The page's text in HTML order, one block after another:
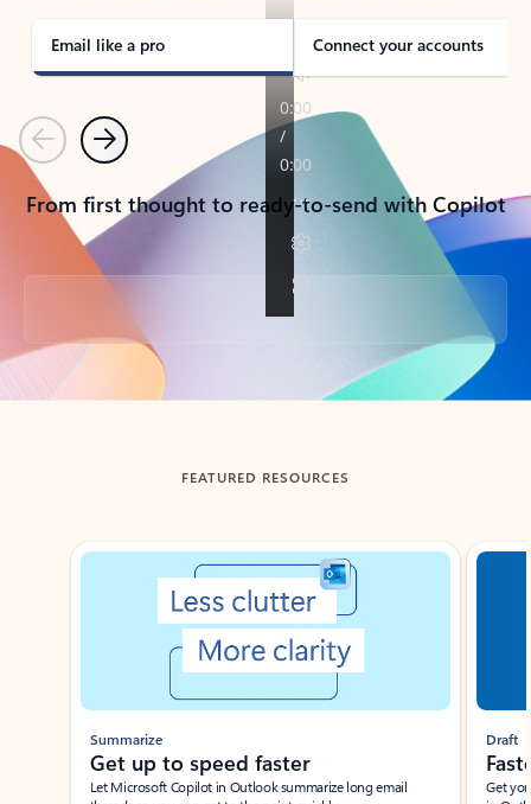
Email like a pro Connect your accounts
PreviousNext
From first thought to ready-to-send with Copilot
Back to tabs
FEATURED RESOURCES
Showing slide 1 of 3
Summarize
Get up to speed faster ​
Let Microsoft Copilot in Outlook summarize long email
Draft
Get